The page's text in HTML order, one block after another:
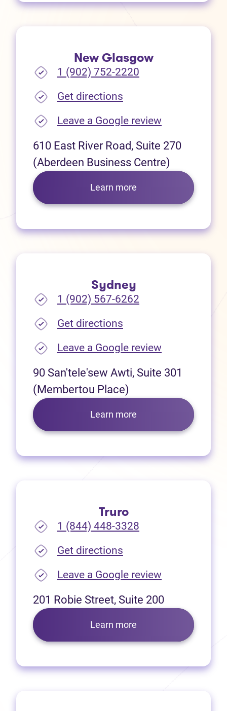
New Glasgow
1 (902) 752-2220
Get directions
Leave a Google review(opens in
610 East River Road, Suite 270
(Aberdeen Business Centre)
Learn more
Sydney
1 (902) 567-6262
Get directions
Leave a Google review(opens in
90 San'tele'sew Awti, Suite 301
(Membertou Place)
Learn more
Truro
1 (844) 448-3328
Get directions
Leave a Google review(opens in
201 Robie Street, Suite 200
Learn more